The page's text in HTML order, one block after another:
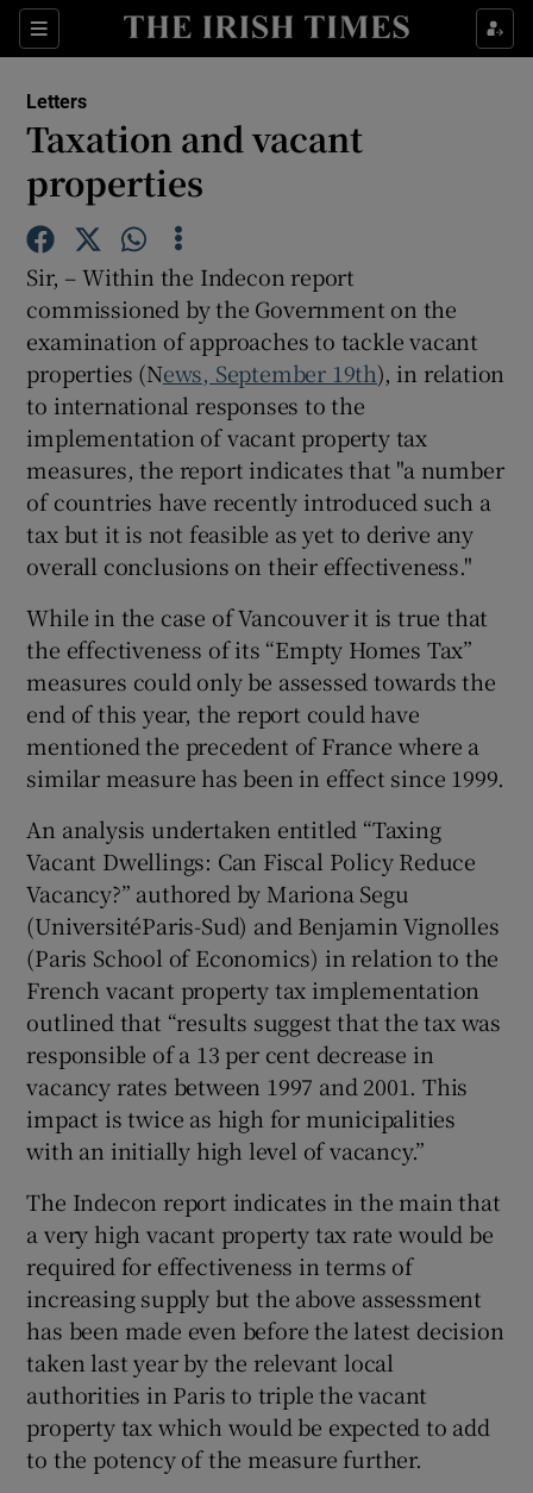
Sections
Show Life & Style sub sections
Show Science sub sections
Show Motors sub sections
Show Podcasts sub sections
Show Gaeilge sub sections
Show History sub sections
Show Sponsored sub sections
Letters
Taxation and vacant
properties
Sir, – Within the Indecon report
commissioned by the Government on the
examination of approaches to tackle vacant
properties (News, September 19th), in relation
to international responses to the
implementation of vacant property tax
measures, the report indicates that "a number
of countries have recently introduced such a
tax but it is not feasible as yet to derive any
overall conclusions on their effectiveness."
While in the case of Vancouver it is true that
the effectiveness of its “Empty Homes Tax”
measures could only be assessed towards the
end of this year, the report could have
mentioned the precedent of France where a
similar measure has been in effect since 1999.
An analysis undertaken entitled “Taxing
Vacant Dwellings: Can Fiscal Policy Reduce
Vacancy?” authored by Mariona Segu
(UniversitéParis-Sud) and Benjamin Vignolles
(Paris School of Economics) in relation to the
French vacant property tax implementation
outlined that “results suggest that the tax was
responsible of a 13 per cent decrease in
vacancy rates between 1997 and 2001. This
impact is twice as high for municipalities
with an initially high level of vacancy.”
The Indecon report indicates in the main that
a very high vacant property tax rate would be
required for effectiveness in terms of
increasing supply but the above assessment
has been made even before the latest decision
taken last year by the relevant local
authorities in Paris to triple the vacant
property tax which would be expected to add
to the potency of the measure further.